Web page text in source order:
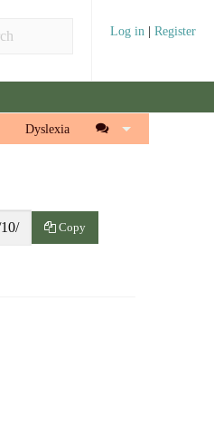
Log in | Register
Dyslexia
Cite
article
Copy